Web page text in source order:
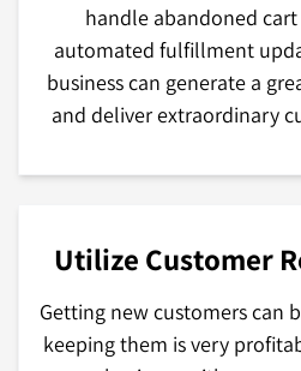
handle abandoned
automated fulfillment
business can generate a
and deliver extraordinary
Utilize Customer
Getting new customers can
keeping them is very